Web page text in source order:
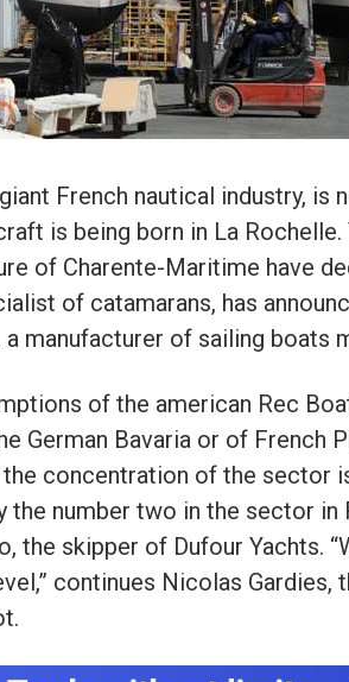
French nautical industry, is
is being born in La
of Charente-Maritime have
of catamarans, has
a manufacturer of sailing boats
of the american Rec
German Bavaria or of French
the concentration of the sector
the number two in the sector in
the skipper of Dufour Yachts.
continues Nicolas Gardies,